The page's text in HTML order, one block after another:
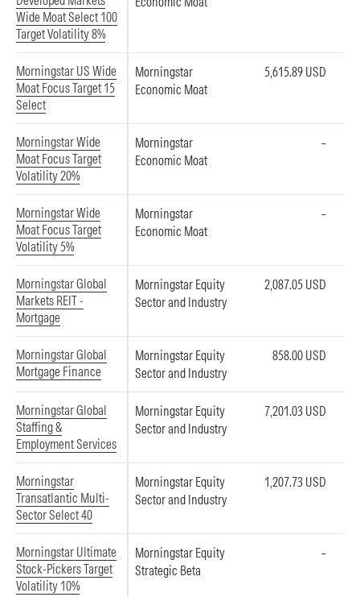
Wide Moat Select 100
Target Volatility 8%
Morningstar US Wide
Moat Focus Target 15
Select
Morningstar
Economic Moat
5,615.89 USD
Morningstar Wide
Moat Focus Target
Volatility 20%
Morningstar
Economic Moat
–
Morningstar Wide
Moat Focus Target
Volatility 5%
Morningstar
Economic Moat
–
Morningstar Global
Markets REIT -
Mortgage
Morningstar Equity
Sector and Industry
2,087.05 USD
Morningstar Global
Mortgage Finance
Morningstar Equity
Sector and Industry
858.00 USD
Morningstar Global
Staffing &
Employment Services
Morningstar Equity
Sector and Industry
7,201.03 USD
Morningstar
Transatlantic Multi-
Sector Select 40
Morningstar Equity
Sector and Industry
1,207.73 USD
Morningstar Ultimate
Stock-Pickers Target
Volatility 10%
Morningstar Equity
Strategic Beta
–